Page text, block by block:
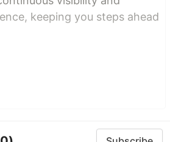
keeping you steps ahead